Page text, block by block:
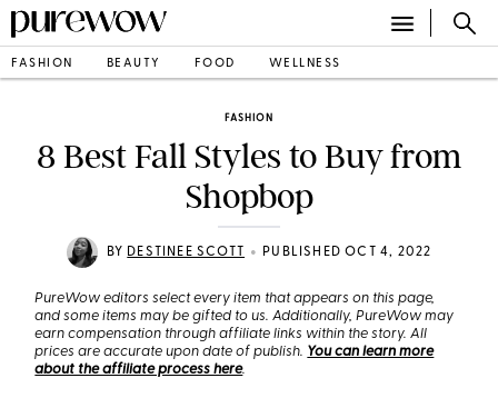
FASHION BEAUTY FOOD WELLNESS
FASHION
8 Best Fall Styles to Buy from
Shopbop
BY DESTINEE SCOTT • PUBLISHED OCT 4, 2022
PureWow editors select every item that appears on this page,
and some items may be gifted to us. Additionally, PureWow may
earn compensation through affiliate links within the story. All
prices are accurate upon date of publish. You can learn more
about the affiliate process here.